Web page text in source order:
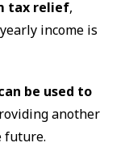
tax relief,
income is
be used to
another
future.